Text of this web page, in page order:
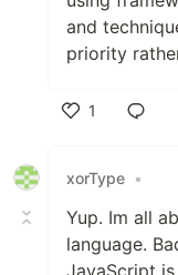
and
priority
1
xorType •
Yup. Im all
language.
JavaScript